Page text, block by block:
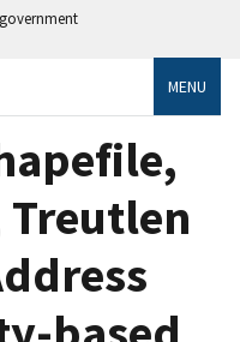
MENU
Treutlen